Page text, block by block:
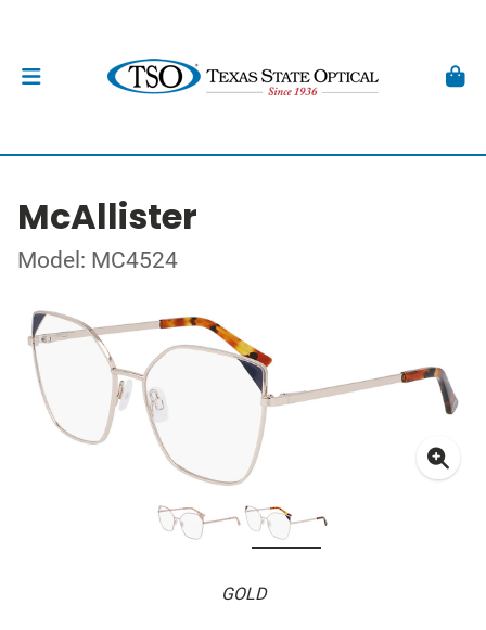
McAllister
Model: MC4524
GOLD